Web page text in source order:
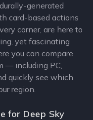
generated
card-based actions
corner, are here to
yet fascinating
you can compare
— including PC,
quickly see which
region.
for Deep Sky